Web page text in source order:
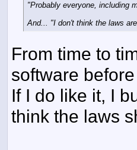
"Probably everyone, including
And... "I don't think the laws
From time to
software
If I do like it, I
think the laws